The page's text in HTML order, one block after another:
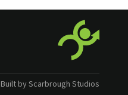
Built by Scarbrough Studios